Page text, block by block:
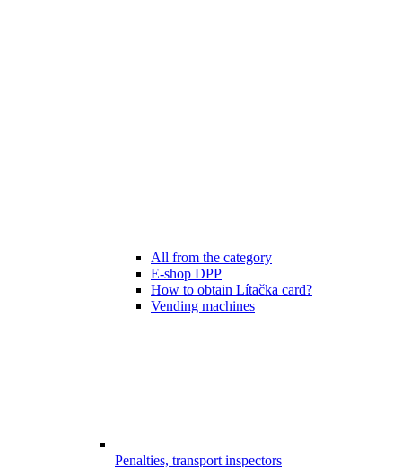
All from the category
E-shop DPP
How to obtain Lítačka card?
Vending machines
Penalties, transport inspectors